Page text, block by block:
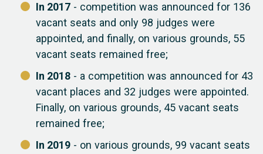
In 2017 - competition was announced for 136
vacant seats and only 98 judges were
appointed, and finally, on various grounds, 55
vacant seats remained free;
In 2018 - a competition was announced for 43
vacant places and 32 judges were appointed.
Finally, on various grounds, 45 vacant seats
remained free;
In 2019 - on various grounds, 99 vacant seats